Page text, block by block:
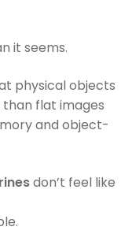
it seems.
physical objects
flat images
and object-
don’t feel like